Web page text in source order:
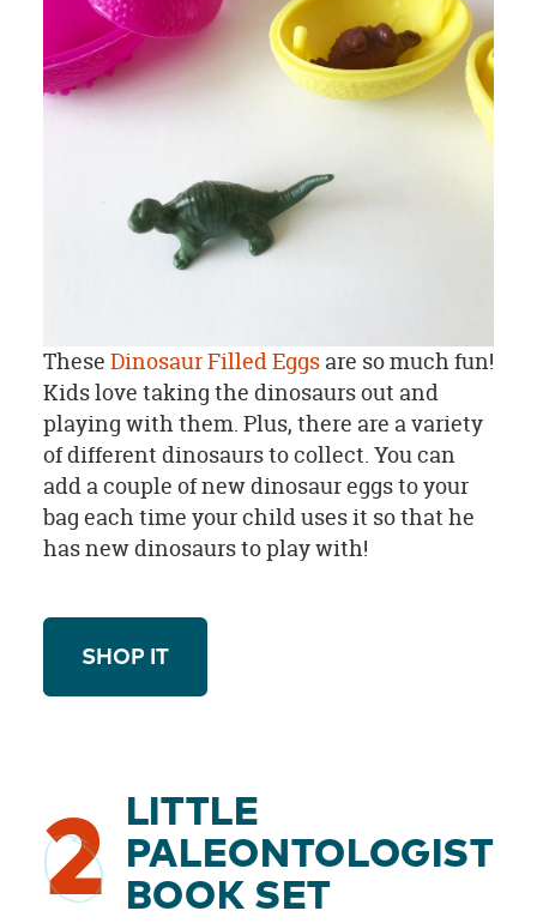
These Dinosaur Filled Eggsare so much fun!
Kids love taking the dinosaurs out and
playing with them. Plus, there are a variety
of different dinosaurs to collect. You can
add a couple of new dinosaur eggs to your
bag each time your child uses it so that he
has new dinosaurs to play with!
SHOP IT
2
LITTLE
PALEONTOLOGIST
BOOK SET